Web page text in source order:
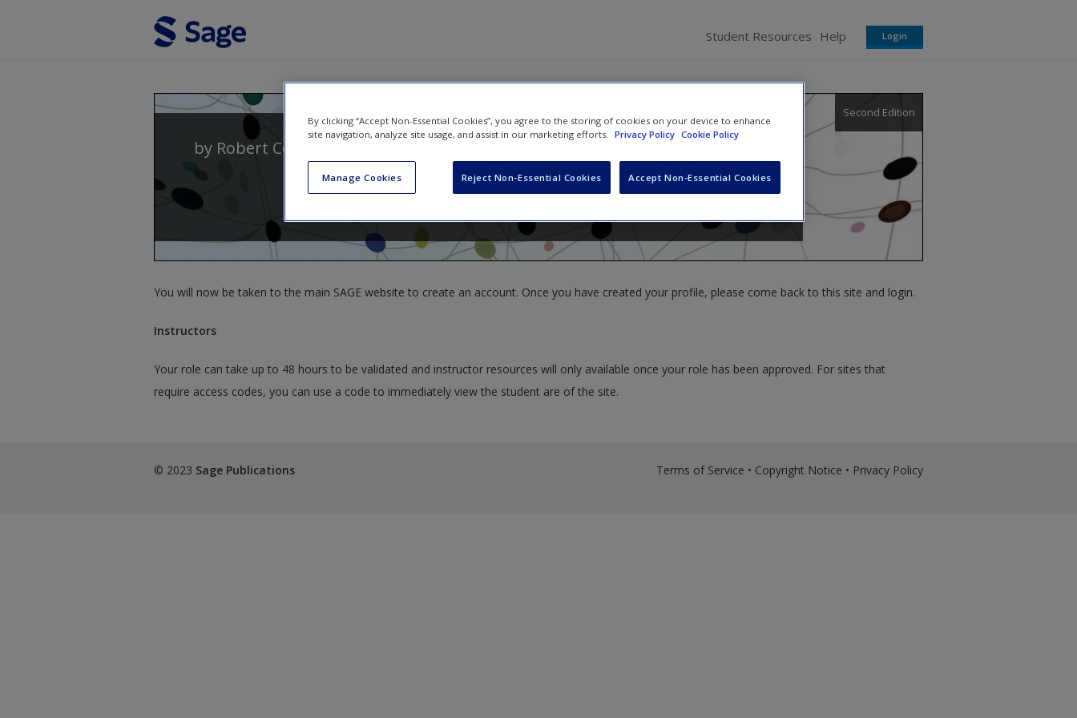
Student Resources Help Login
Second Edition
by Robert Coe
You will now be taken to the main SAGE website to create an account. Once you have created your profile, please come back to this site and login.
Instructors
Your role can take up to 48 hours to be validated and instructor resources will only available once your role has been approved. For sites that
require access codes, you can use a code to immediately view the student are of the site.
© 2023 Sage Publications Terms of Service • Copyright Notice • Privacy Policy
By clicking “Accept Non-Essential Cookies”, you agree to the storing of cookies on your device to enhance
site navigation, analyze site usage, and assist in our marketing efforts. Privacy Policy Cookie Policy
Manage Cookies Reject Non-Essential Cookies Accept Non-Essential Cookies